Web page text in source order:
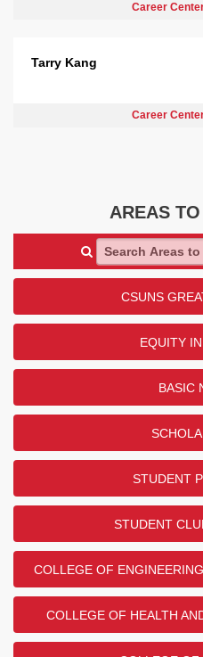
Career
Tarry Kang
Career
AREAS
Search Areas to
CSUNS
EQUITY
BASIC
STUDENT
STUDENT
COLLEGE OF
COLLEGE OF HEALTH